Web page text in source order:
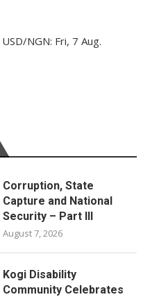
USD/NGN: Fri, 7 Aug.
Corruption, State
Capture and National
Security – Part III
August 7, 2026
Kogi Disability
Community Celebrates